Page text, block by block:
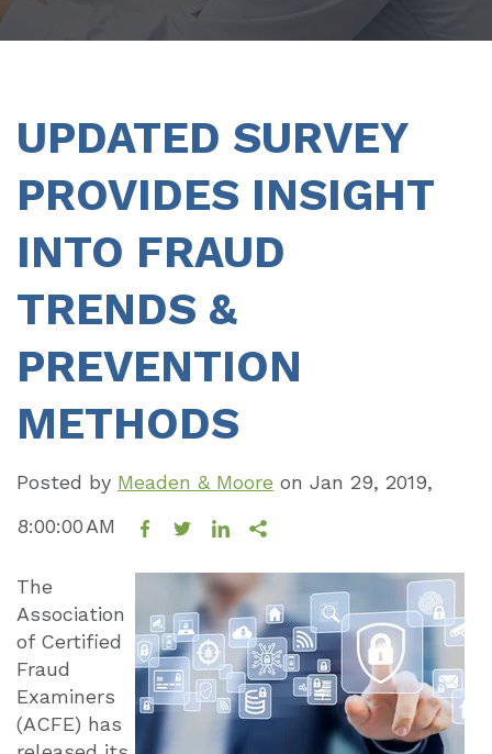
UPDATED SURVEY
PROVIDES INSIGHT
INTO FRAUD
TRENDS &
PREVENTION
METHODS
Posted by Meaden & Moore on Jan 29, 2019,
8:00:00 AM
The
Association
of Certified
Fraud
Examiners
(ACFE) has